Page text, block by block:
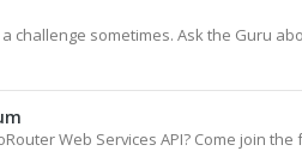
challenge sometimes. Ask the Guru
Web Services API? Come join the